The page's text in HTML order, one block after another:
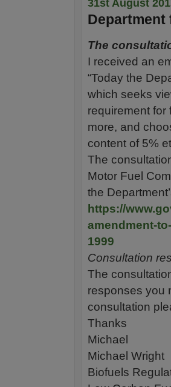
31st August
The
I received an
“Today the
which seeks
requirement for
more, and
content of 5%
The
Motor Fuel
the
https://
amendment-
1999
Consultation
The
responses you
consultation
Thanks
Michael
Michael Wright
Biofuels